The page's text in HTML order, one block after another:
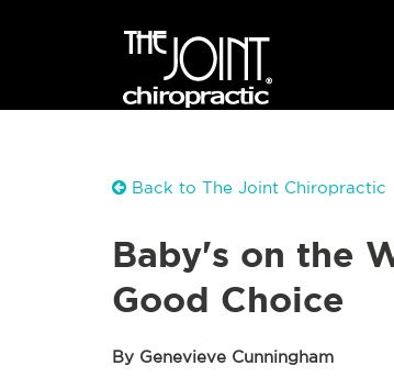
Back to The Joint Chiropractic
Baby's on the
Good Choice
By Genevieve Cunningham